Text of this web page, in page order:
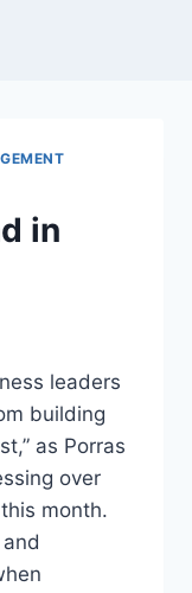
in
leaders
building
as Porras
over
month.